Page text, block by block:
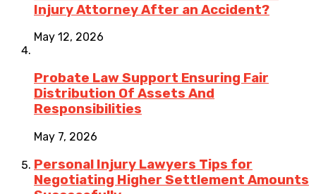
Injury Attorney After an Accident?
May 12, 2026
Probate Law Support Ensuring Fair
Distribution Of Assets And
Responsibilities
May 7, 2026
Personal Injury Lawyers Tips for
Negotiating Higher Settlement Amounts